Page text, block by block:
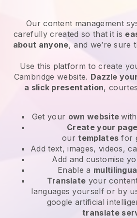
Our content management
carefully created so that it is
about anyone, and we’re sure
Use this platform to create
Cambridge website. Dazzle
a slick presentation,
Get your own website
Create your
ourtemplates for
Add text, images, videos,
Add and customise
Enable a
Translate your
languages yourself or by
google artificial
translate